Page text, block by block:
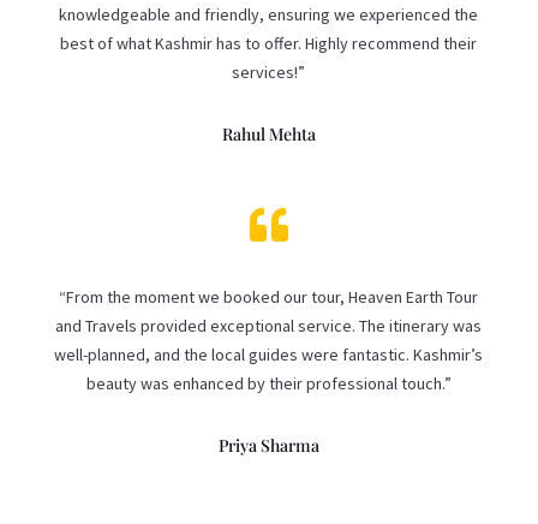
knowledgeable and friendly, ensuring we experienced the
best of what Kashmir has to offer. Highly recommend their
services!”
Rahul Mehta

“From the moment we booked our tour, Heaven Earth Tour
and Travels provided exceptional service. The itinerary was
well-planned, and the local guides were fantastic. Kashmir’s
beauty was enhanced by their professional touch.”
Priya Sharma